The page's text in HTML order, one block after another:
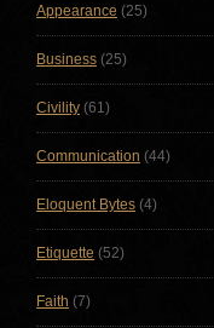
Appearance (25)
Business (25)
Civility (61)
Communication (44)
Eloquent Bytes (4)
Etiquette (52)
Faith (7)